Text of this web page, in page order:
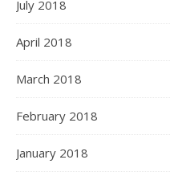
July 2018
April 2018
March 2018
February 2018
January 2018